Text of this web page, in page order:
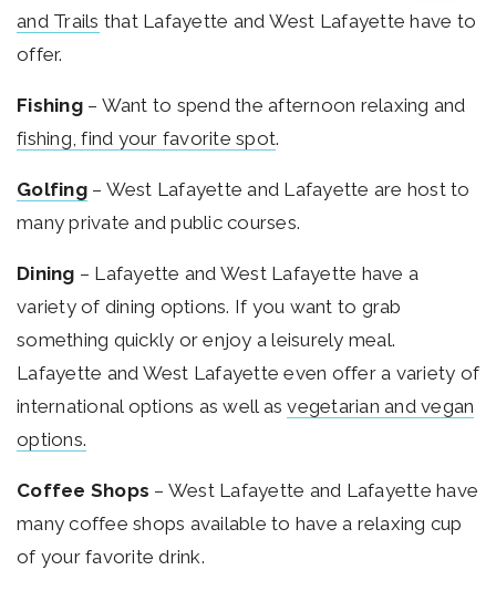
and Trails that Lafayette and West Lafayette have to
offer.
Fishing– Want to spend the afternoon relaxing and
fishing, find your favorite spot.
Golfing– West Lafayette and Lafayette are host to
many private and public courses.
Dining – Lafayette and West Lafayette have a
variety of dining options. If you want to grab
something quickly or enjoy a leisurely meal.
Lafayette and West Lafayette even offer a variety of
international options as well as vegetarian and vegan
options.
Coffee Shops – West Lafayette and Lafayette have
many coffee shops available to have a relaxing cup
of your favorite drink.